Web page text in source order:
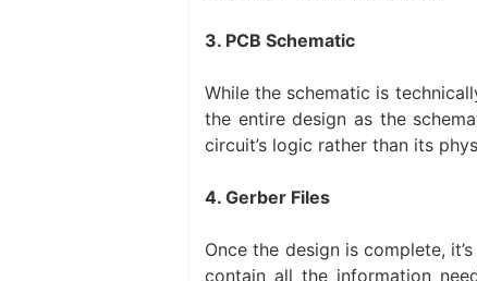
3. PCB Schematic
While the schematic is
the entire design as the
circuit’s logic rather than its
4. Gerber Files
Once the design is complete,
contain all the information